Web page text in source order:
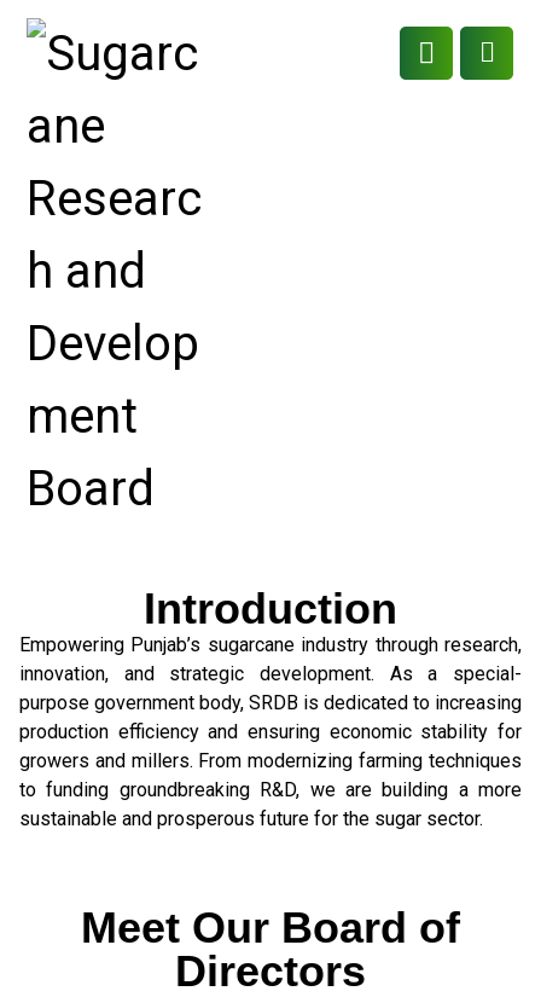
Introduction
Empowering Punjab’s sugarcane industry through research,
innovation, and strategic development. As a special-
purpose government body, SRDB is dedicated to increasing
production efficiency and ensuring economic stability for
growers and millers. From modernizing farming techniques
to funding groundbreaking R&D, we are building a more
sustainable and prosperous future for the sugar sector.
Meet Our Board of
Directors